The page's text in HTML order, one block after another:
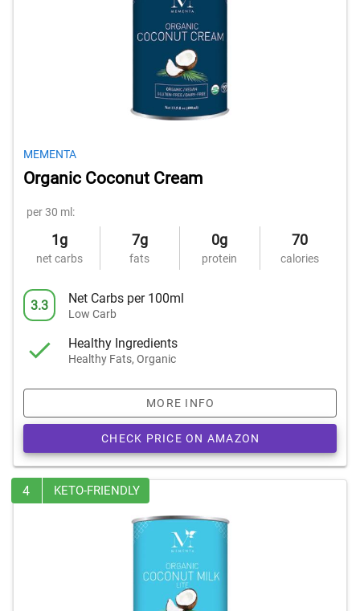
MEMENTA
Organic Coconut Cream
per 30 ml:
1g
net carbs
7g
fats
0g
protein
70
calories
3.3 Net Carbs per 100ml
Low Carb
Healthy Ingredients
Healthy Fats, Organic
MORE INFO
CHECK PRICE ON AMAZON
4 KETO-FRIENDLY